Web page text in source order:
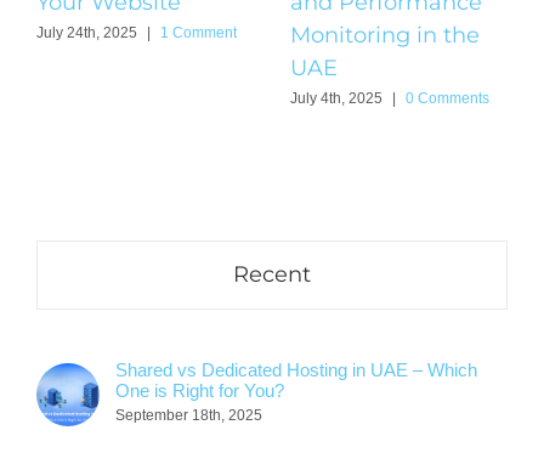
July 24th, 2025 1 Comment
Monitoring in the
UAE
July 4th, 2025 0 Comments
Recent
Shared vs Dedicated Hosting in UAE – Which
One is Right for You?
September 18th, 2025